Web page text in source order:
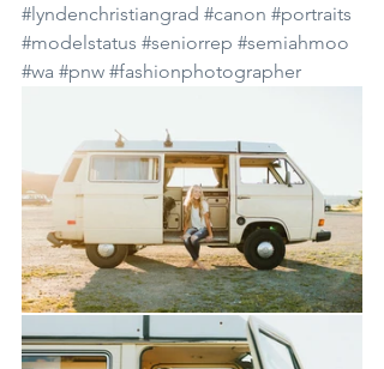
#lyndenchristiangrad #canon #portraits
#modelstatus #seniorrep #semiahmoo
#wa #pnw #fashionphotographer